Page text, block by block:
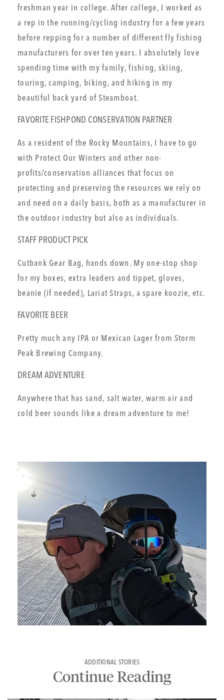
freshman year in college. After college, I worked as
a rep in the running/cycling industry for a few years
before repping for a number of different fly fishing
manufacturers for over ten years. I absolutely love
spending time with my family, fishing, skiing,
touring, camping, biking, and hiking in my
beautiful back yard of Steamboat.
FAVORITE FISHPOND CONSERVATION PARTNER
As a resident of the Rocky Mountains, I have to go
with Protect Our Winters and other non-
profits/conservation alliances that focus on
protecting and preserving the resources we rely on
and need on a daily basis, both as a manufacturer in
the outdoor industry but also as individuals.
STAFF PRODUCT PICK
Cutbank Gear Bag, hands down. My one-stop shop
for my boxes, extra leaders and tippet, gloves,
beanie (if needed), Lariat Straps, a spare koozie, etc.
FAVORITE BEER
Pretty much any IPA or Mexican Lager from Storm
Peak Brewing Company.
DREAM ADVENTURE
Anywhere that has sand, salt water, warm air and
cold beer sounds like a dream adventure to me!
ADDITIONAL STORIES
Continue Reading